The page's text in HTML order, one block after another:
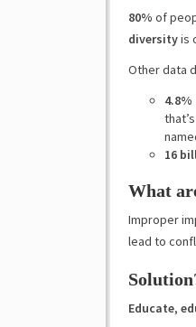
80% of
diversityis
Other data
4.8%
16
What
Improper
lead to
Educate,